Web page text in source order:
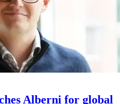
Alberni for global